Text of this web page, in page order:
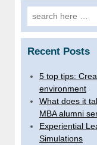
Search
for:
Recent Posts
5 top tips:
environment
What does it
MBA alumni
Experiential
Simulations